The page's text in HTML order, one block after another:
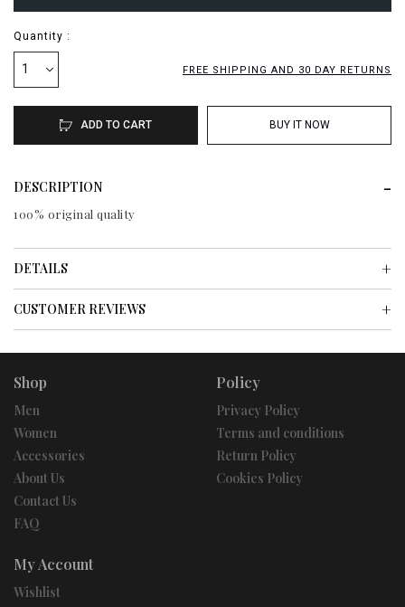
Quantity :
1 FREE SHIPPING AND 30 DAY RETURNS
ADD TO CART BUY IT NOW
DESCRIPTION
100% original quality
DETAILS
CUSTOMER REVIEWS
Shop
Men
Women
Accessories
About Us
Contact Us
FAQ
Policy
Privacy Policy
Terms and conditions
Return Policy
Cookies Policy
My Account
Wishlist